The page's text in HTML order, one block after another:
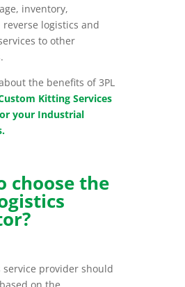
inventory,
logistics and
to other
the benefits of 3PL
Kitting Services
your Industrial
choose the
service provider should